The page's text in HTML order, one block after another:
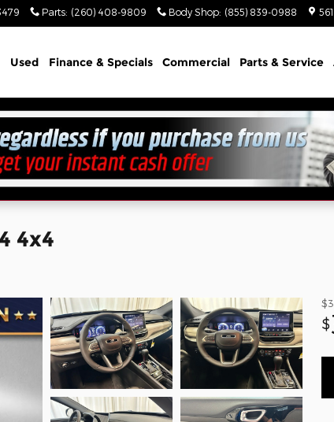
Parts: (260) 408-9809 Body Shop: (855) 839-0988
Used Finance & Specials Commercial Parts & Service
4x4
$